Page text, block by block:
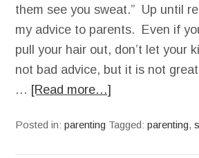
them see you sweat.” Up until
my advice to parents. Even if
pull your hair out, don’t let your
not bad advice, but it is not
… [Read more…]
Posted in:parenting Tagged:parenting,